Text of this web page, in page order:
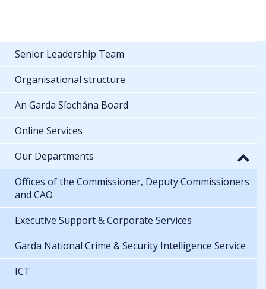
Senior Leadership Team
Organisational structure
An Garda Síochána Board
Online Services
Our Departments
Offices of the Commissioner, Deputy Commissioners
and CAO
Executive Support & Corporate Services
Garda National Crime & Security Intelligence Service
ICT